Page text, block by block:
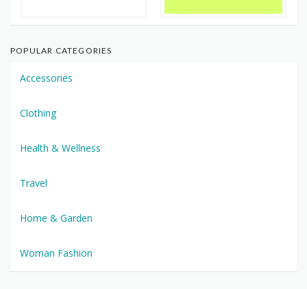
POPULAR CATEGORIES
Accessories
Clothing
Health & Wellness
Travel
Home & Garden
Woman Fashion